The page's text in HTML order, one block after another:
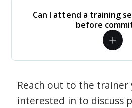
Can I attend a training
before
Reach out to the trainer
interested in to discuss